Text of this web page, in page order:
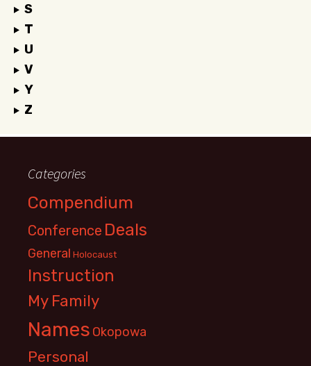
S
T
U
V
Y
Z
Categories
Compendium
Conference Deals
General Holocaust
Instruction
My Family
Names Okopowa
Personal